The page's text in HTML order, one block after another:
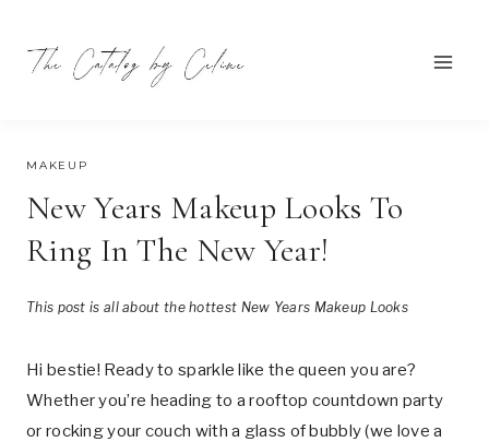
content
OCTOBER 17, 2024
MAKEUP
New Years Makeup Looks To
Ring In The New Year!
This post is all about the hottest New Years Makeup Looks
Hi bestie! Ready to sparkle like the queen you are?
Whether you’re heading to a rooftop countdown party
or rocking your couch with a glass of bubbly (we love a